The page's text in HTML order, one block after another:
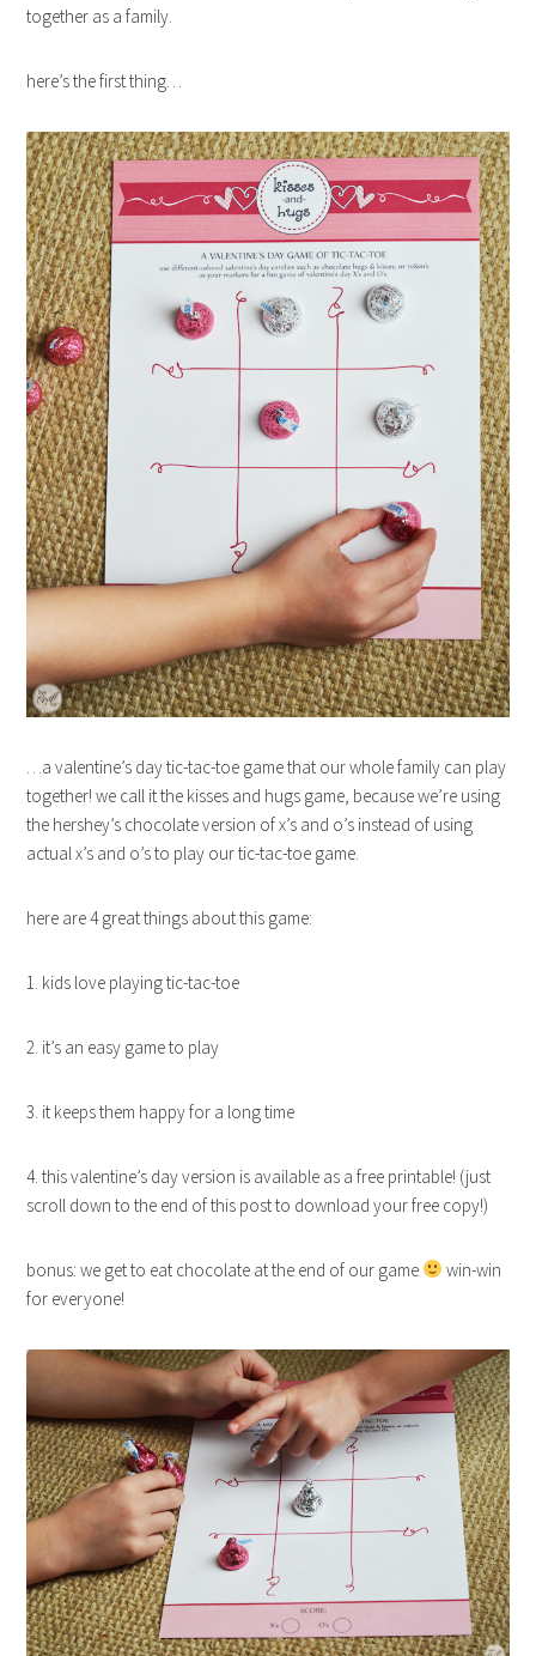
together as a family.
here’s the first thing…
…a valentine’s day tic-tac-toe game that our whole family can play
together! we call it the kisses and hugs game, because we’re using
the hershey’s chocolate version of x’s and o’s instead of using
actual x’s and o’s to play our tic-tac-toe game.
here are 4 great things about this game:
1. kids love playing tic-tac-toe
2. it’s an easy game to play
3. it keeps them happy for a long time
4. this valentine’s day version is available as a free printable! (just
scroll down to the end of this post to download your free copy!)
bonus: we get to eat chocolate at the end of our game
win-win
for everyone!